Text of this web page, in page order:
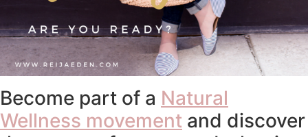
Become part of a Natural
Wellness movement and discover